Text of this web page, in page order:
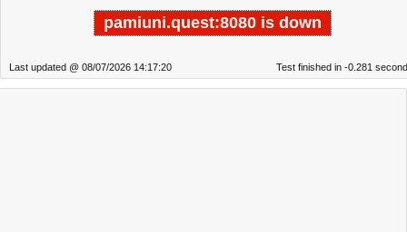
pamiuni.quest:8080 is down
Last updated @ 08/07/2026 14:17:20 Test finished in -0.281